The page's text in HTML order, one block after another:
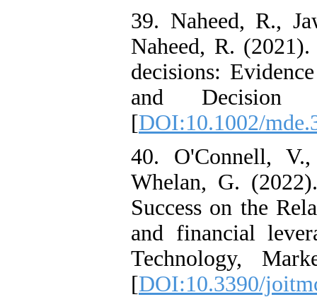
39. Naheed, R.,
Naheed, R.
decisions:
and Decision
[DOI:10.1002/
40. O'Connell,
Whelan, G.
Success on the
and financial
Technology,
[DOI:10.3390/